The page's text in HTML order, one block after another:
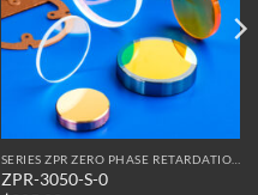
ZPR-3050-S-0